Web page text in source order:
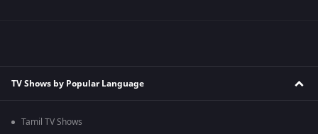
TV Shows by Popular Language
Tamil TV Shows